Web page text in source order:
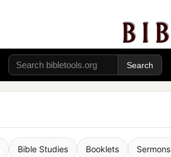
Bible Studies Booklets Sermons